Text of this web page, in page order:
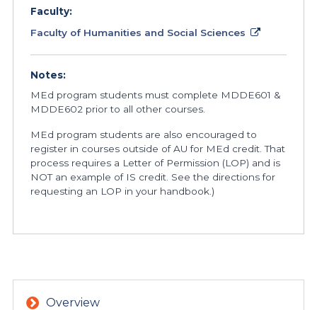
Faculty:
Faculty of Humanities and Social Sciences
Notes:
MEd program students must complete MDDE601 &
MDDE602 prior to all other courses.
MEd program students are also encouraged to
register in courses outside of AU for MEd credit. That
process requires a Letter of Permission (LOP) and is
NOT an example of IS credit. See the directions for
requesting an LOP in your handbook.)
Overview